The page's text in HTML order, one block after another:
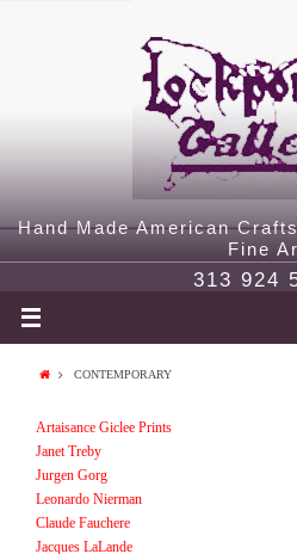
Hand Made American
Fine
313 924
CONTEMPORARY
Artaisance Giclee Prints
Janet Treby
Jurgen Gorg
Leonardo Nierman
Claude Fauchere
Jacques LaLande